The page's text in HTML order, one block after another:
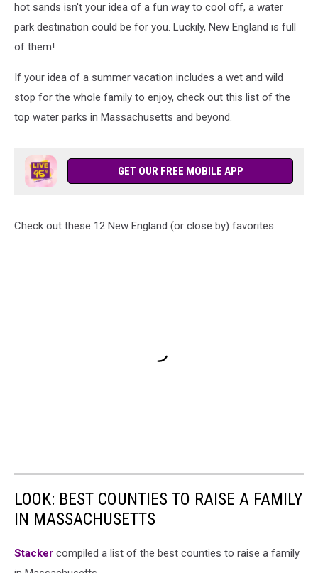
hot sands isn't your idea of a fun way to cool off, a water
park destination could be for you. Luckily, New England is full
of them!
If your idea of a summer vacation includes a wet and wild
stop for the whole family to enjoy, check out this list of the
top water parks in Massachusetts and beyond.
GET OUR FREE MOBILE APP
Check out these 12 New England (or close by) favorites:
LOOK: BEST COUNTIES TO RAISE A FAMILY
IN MASSACHUSETTS
Stacker compiled a list of the best counties to raise a family